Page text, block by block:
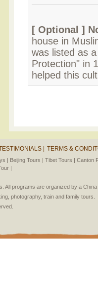
[ Optional ]
house in
was listed as
Protection" in
helped this
| TERMS &
| Beijing Tours | Tibet Tours | Canton
|
All programs are organized by a
photography, train and family tours.